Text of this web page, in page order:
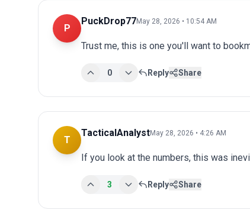
P
PuckDrop77May 28, 2026 • 10:54 AM
Trust me, this is one you'll want to
0 Reply Share
T
TacticalAnalystMay 28, 2026 • 4:26 AM
If you look at the numbers, this was
3 Reply Share